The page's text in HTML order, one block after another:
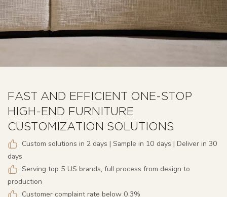
FAST AND EFFICIENT ONE-STOP
HIGH-END FURNITURE
CUSTOMIZATION SOLUTIONS
Custom solutions in 2 days | Sample in 10 days | Deliver in 30
days
Serving top 5 US brands, full process from design to
production
Customer complaint rate below 0.3%